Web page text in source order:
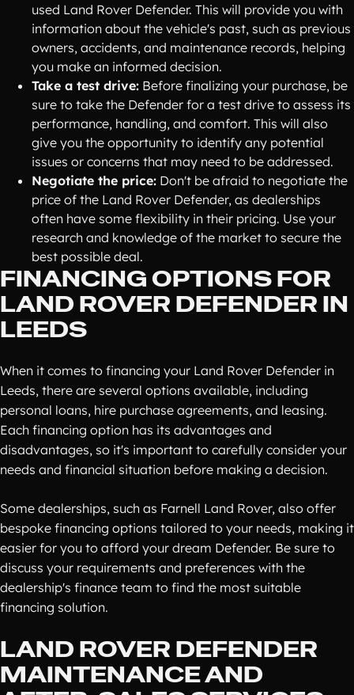
used Land Rover Defender. This will provide you with
information about the vehicle's past, such as previous
owners, accidents, and maintenance records, helping
you make an informed decision.
Take a test drive: Before finalizing your purchase, be
sure to take the Defender for a test drive to assess its
performance, handling, and comfort. This will also
give you the opportunity to identify any potential
issues or concerns that may need to be addressed.
Negotiate the price: Don't be afraid to negotiate the
price of the Land Rover Defender, as dealerships
often have some flexibility in their pricing. Use your
research and knowledge of the market to secure the
best possible deal.
FINANCING OPTIONS FOR
LAND ROVER DEFENDER IN
LEEDS
When it comes to financing your Land Rover Defender in
Leeds, there are several options available, including
personal loans, hire purchase agreements, and leasing.
Each financing option has its advantages and
disadvantages, so it's important to carefully consider your
needs and financial situation before making a decision.
Some dealerships, such as Farnell Land Rover, also offer
bespoke financing options tailored to your needs, making it
easier for you to afford your dream Defender. Be sure to
discuss your requirements and preferences with the
dealership's finance team to find the most suitable
financing solution.
LAND ROVER DEFENDER
MAINTENANCE AND